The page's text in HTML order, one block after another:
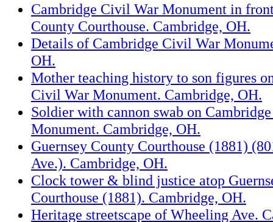
Cambridge Civil War Monument in
County Courthouse. Cambridge, OH.
Details of Cambridge Civil War
OH.
Mother teaching history to son figures
Civil War Monument. Cambridge, OH.
Soldier with cannon swab on
Monument. Cambridge, OH.
Guernsey County Courthouse (1881)
Ave.). Cambridge, OH.
Clock tower & blind justice atop
Courthouse (1881). Cambridge, OH.
Heritage streetscape of Wheeling Ave.